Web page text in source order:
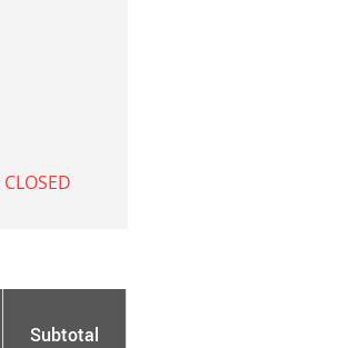
CLOSED
Subtotal